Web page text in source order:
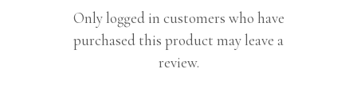
Only logged in customers who have
purchased this product may leave a
review.